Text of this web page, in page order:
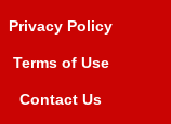
Privacy Policy
Terms of Use
Contact Us